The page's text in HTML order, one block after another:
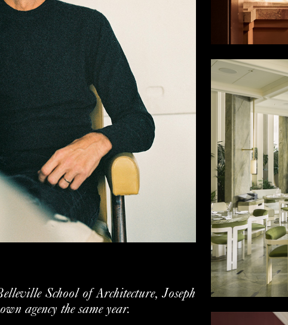
School of Architecture, Joseph
agency the same year.